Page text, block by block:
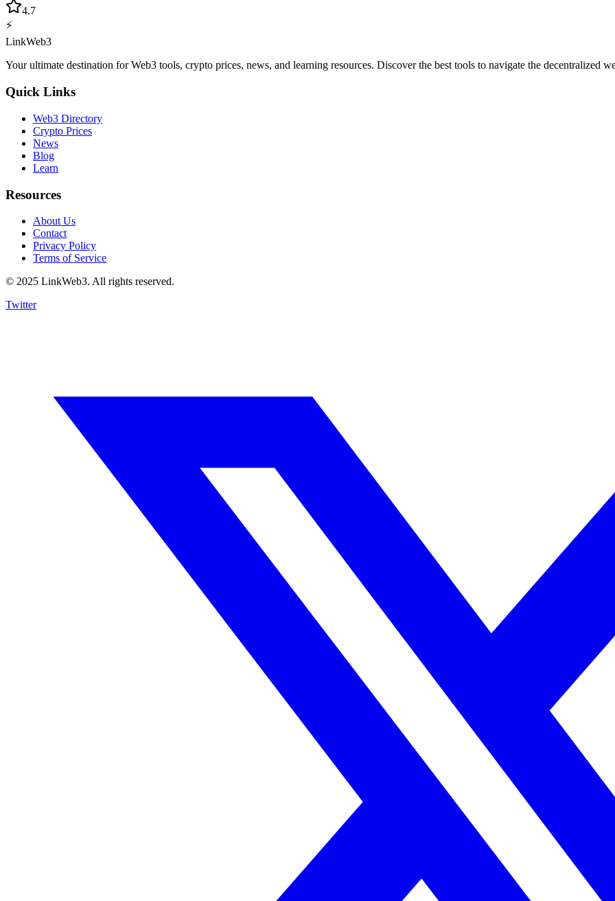
4.7
⚡
LinkWeb3
Your ultimate destination for Web3 tools, crypto prices, news, and learning resources. Discover the best tools to navigate the decentralized
Quick Links
Web3 Directory
Crypto Prices
News
Blog
Learn
Resources
About Us
Contact
Privacy Policy
Terms of Service
© 2025 LinkWeb3. All rights reserved.
Twitter